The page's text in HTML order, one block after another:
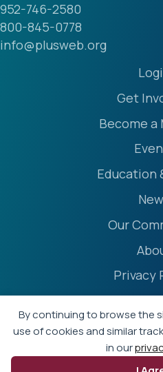
By continuing to browse the
use of cookies and similar
in our
952-746-2580
800-845-0778
info@plusweb.org
Get
Become a
Education
Our
Privacy
Accessibility
Event